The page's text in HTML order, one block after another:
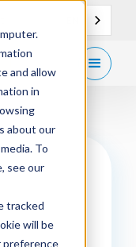
and allow
in
about our
To
see our
tracked
will be
preference